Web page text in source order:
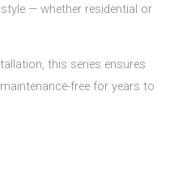
— whether residential or
this series ensures
free for years to